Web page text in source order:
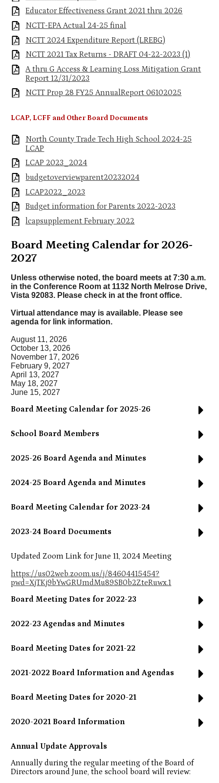
Educator Effectiveness Grant 2021 thru 2026
NCTT-EPA Actual 24-25 final
NCTT 2024 Expenditure Report (LREBG)
NCTT 2021 Tax Returns - DRAFT 04-22-2023 (1)
A thru G Access & Learning Loss Mitigation Grant
Report 12/31/2023
NCTT Prop 28 FY25 AnnualReport 06102025
LCAP, LCFF and Other Board Documents
North County Trade Tech High School 2024-25
LCAP
LCAP 2023_2024
budgetoverviewparent20232024
LCAP2022_2023
Budget information for Parents 2022-2023
lcapsupplement February 2022
Board Meeting Calendar for 2026-
2027
Unless otherwise noted, the board meets at 7:30 a.m.
in theConference Room at 1132 North Melrose Drive,
Vista 92083. Please check in at the front office.
Virtual attendance may is available. Please see
agenda for link information.
August 11, 2026
October 13, 2026
November 17, 2026
February 9, 2027
April 13, 2027
May 18, 2027
June 15, 2027
Board Meeting Calendar for 2025-26
School Board Members
2025-26 Board Agenda and Minutes
2024-25 Board Agenda and Minutes
Board Meeting Calendar for 2023-24
2023-24 Board Documents
Updated Zoom Link for June 11, 2024 Meeting
https://us02web.zoom.us/j/84604415454?
pwd=XjTKj9bYwGRUmdMu89SB0b2ZteRuwx.1
Board Meeting Dates for 2022-23
2022-23 Agendas and Minutes
Board Meeting Dates for 2021-22
2021-2022 Board Information and Agendas
Board Meeting Dates for 2020-21
2020-2021 Board Information
Annual Update Approvals
Annually during the regular meeting of the Board of
Directors around June, the school board will review: